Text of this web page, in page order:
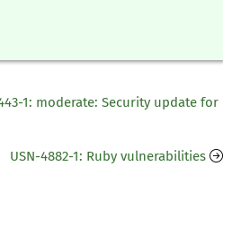
1: moderate: Security update for
USN-4882-1: Ruby vulnerabilities